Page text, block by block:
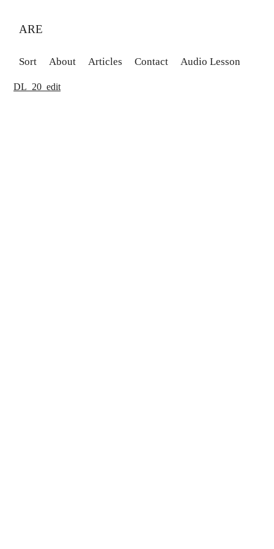
ARE
Sort About Articles Contact Audio Lesson
DL_20_edit